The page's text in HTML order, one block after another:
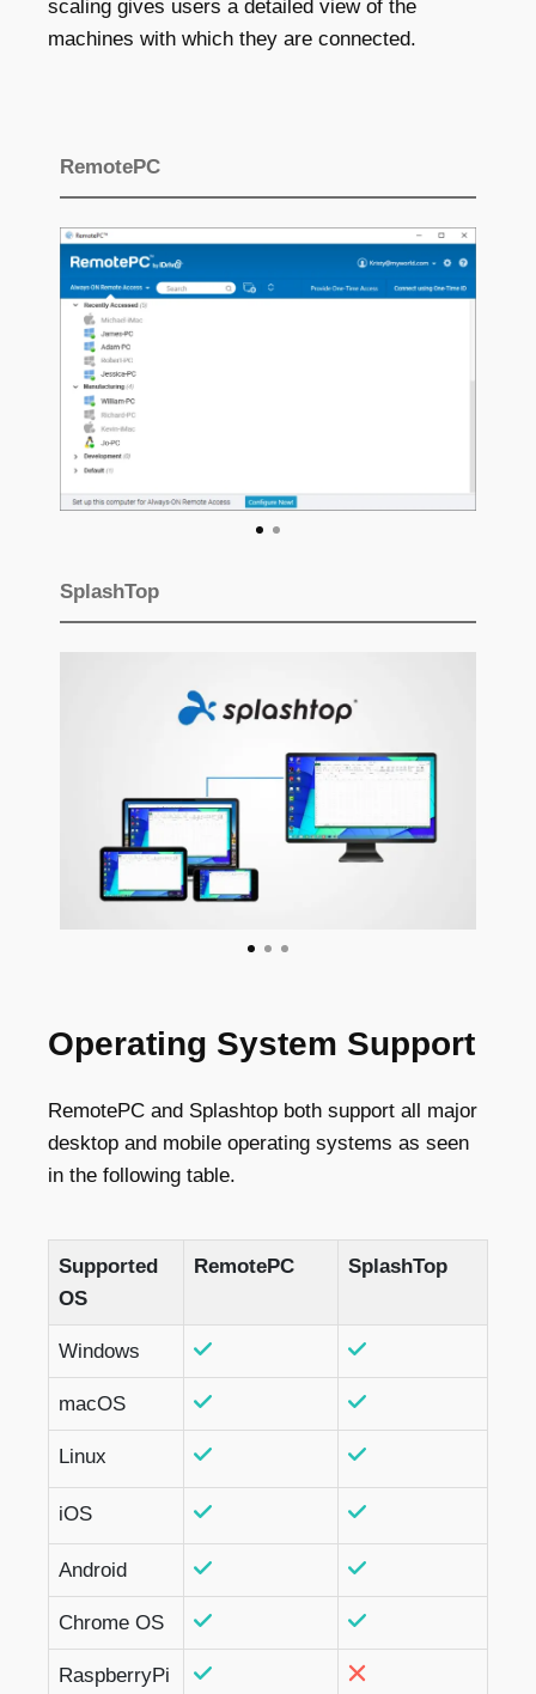
scaling gives users a detailed view of the
machines with which they are connected.
RemotePC
SplashTop
Operating System Support
RemotePC and Splashtop both support all major
desktop and mobile operating systems as seen
in the following table.
Supported
OS
RemotePC SplashTop
Windows
macOS
Linux
iOS
Android
Chrome OS
RaspberryPi